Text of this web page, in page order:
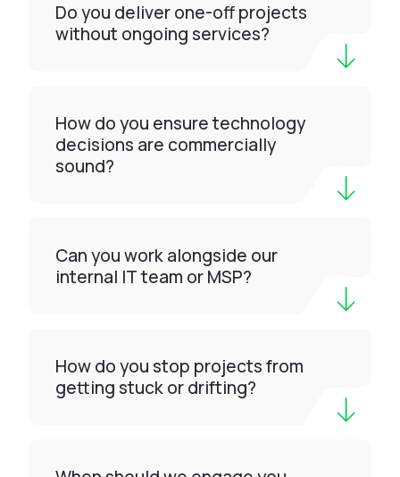
Do you deliver one-off projects
without ongoing services?
How do you ensure technology
decisions are commercially
sound?
Can you work alongside our
internal IT team or MSP?
How do you stop projects from
getting stuck or drifting?